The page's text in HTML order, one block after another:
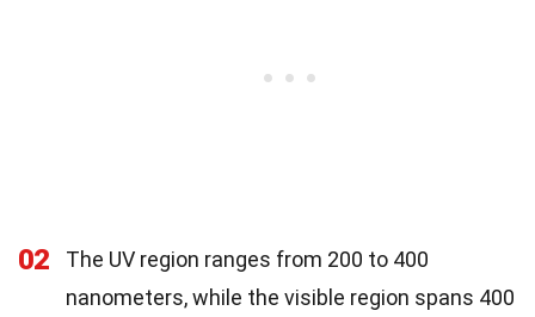
02
The UV region ranges from 200 to 400
nanometers, while the visible region spans 400